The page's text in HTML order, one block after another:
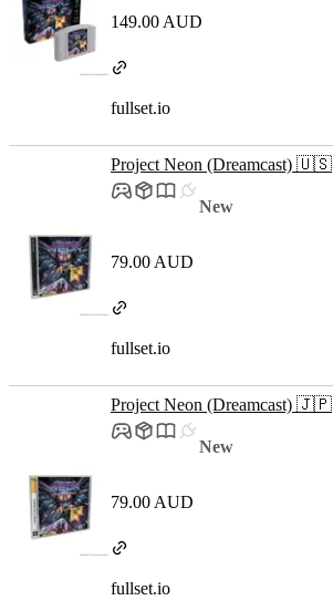
149.00 AUD
fullset.io
Project Neon (Dreamcast) 🇺🇸
New
79.00 AUD
fullset.io
Project Neon (Dreamcast) 🇯🇵
New
79.00 AUD
fullset.io